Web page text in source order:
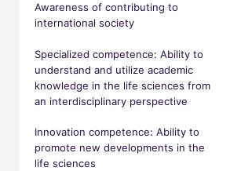
Awareness of contributing to
international society
Specialized competence: Ability to
understand and utilize academic
knowledge in the life sciences from
an interdisciplinary perspective
Innovation competence: Ability to
promote new developments in the
life sciences